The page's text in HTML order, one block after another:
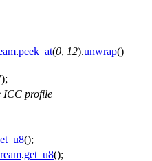
.peek_at(0, 12).unwrap() ==
);
ICC profile
();
.get_u8();